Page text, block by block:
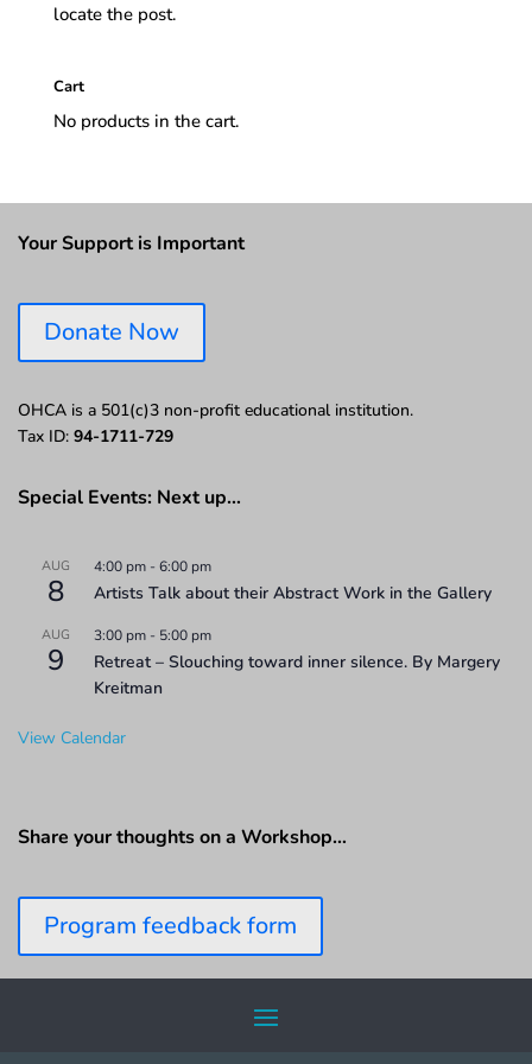
locate the post.
Cart
No products in the cart.
Your Support is Important
Donate Now
OHCA is a 501(c)3 non-profit educational institution.
Tax ID: 94-1711-729
Special Events: Next up…
AUG
8
4:00 pm -6:00 pm
Artists Talk about their Abstract Work in the Gallery
AUG
9
3:00 pm - 5:00 pm
Retreat – Slouching toward inner silence. By Margery
Kreitman
View Calendar
Share your thoughts on a Workshop…
Program feedback form